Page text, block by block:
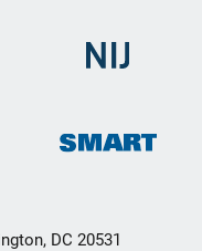
DC 20531